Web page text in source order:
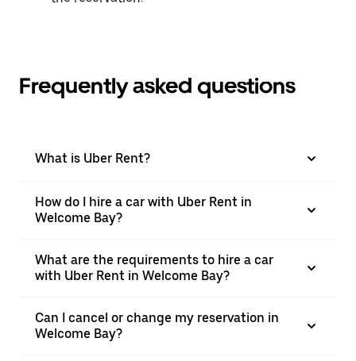
Frequently asked questions
What is Uber Rent?
How do I hire a car with Uber Rent in
Welcome Bay?
What are the requirements to hire a car
with Uber Rent in Welcome Bay?
Can I cancel or change my reservation in
Welcome Bay?